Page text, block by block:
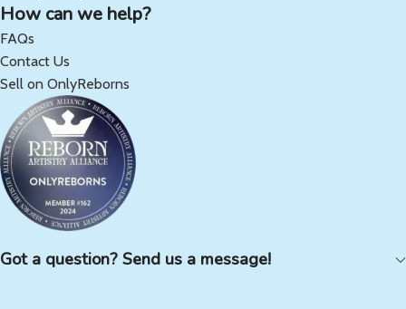
How can we help?
FAQs
Contact Us
Sell on OnlyReborns
Got a question? Send us a message!